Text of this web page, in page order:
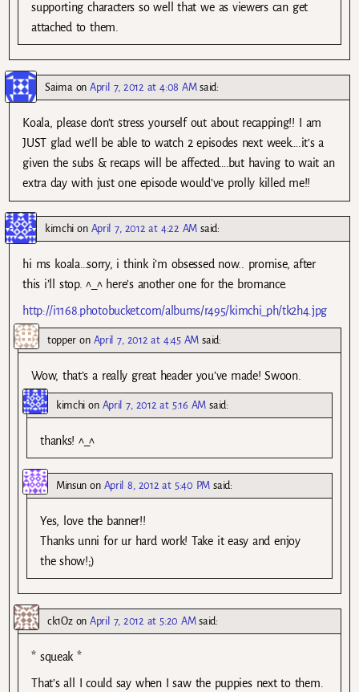
supporting characters so well that we as viewers can get
attached to them.
SaimaonApril 7, 2012 at 4:08 AM said:
Koala, please don’t stress yourself out about recapping!! I am
JUST glad we’ll be able to watch 2 episodes next week….it’s a
given the subs & recaps will be affected….but having to wait an
extra day with just one episode would’ve prolly killed me!!
kimchi on April 7, 2012 at 4:22 AM said:
hi ms koala…sorry, i think i’m obsessed now.. promise, after
this i’ll stop. ^_^ here’s another one for the bromance.
http://i1168.photobucket.com/albums/r495/kimchi_ph/tk2h4.jpg
topper on April 7, 2012 at 4:45 AM said:
Wow, that’s a really great header you’ve made! Swoon.
kimchi on April 7, 2012 at 5:16 AM said:
thanks! ^_^
Minsun on April 8, 2012 at 5:40 PM said:
Yes, love the banner!!
Thanks unni for ur hard work! Take it easy and enjoy
the show!;)
ck1OzonApril 7, 2012 at 5:20 AM said:
* squeak *
That’s all I could say when I saw the puppies next to them.